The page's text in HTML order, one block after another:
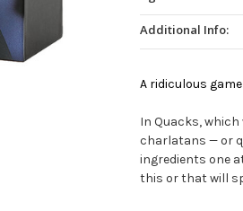
Additional Info:
A ridiculous
In Quacks,
charlatans — or
ingredients one
this or that will